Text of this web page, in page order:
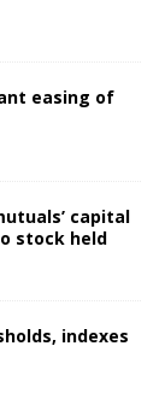
easing of
capital
stock held
indexes